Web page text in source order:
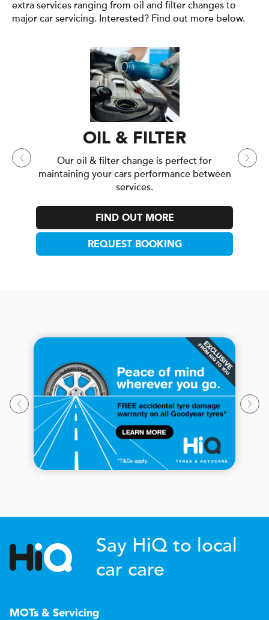
extra services ranging from oil and filter changes to
major car servicing. Interested? Find out more below.
OIL & FILTER
oil & filter change is perfect for
your cars performance between
FIND OUT MORE
REQUEST BOOKING
INTERIM
Our interim service is
mileage drivers who
FIND
REQUEST
Say HiQ to local
car care
MOTs & Servicing